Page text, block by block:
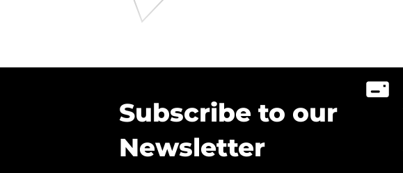
Subscribe to our
Newsletter